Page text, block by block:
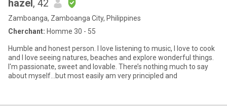
hazel, 42
Zamboanga, Zamboanga City, Philippines
Cherchant: Homme 30 - 55
Humble and honest person. I love listening to music, I love to cook
and I love seeing natures, beaches and explore wonderful things.
I'm passionate, sweet and lovable. There’s nothing much to say
about myself…but most easily am very principled and